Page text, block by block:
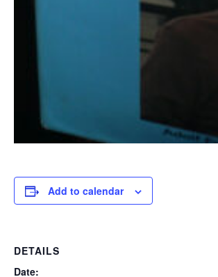
Add to calendar
DETAILS
Date: